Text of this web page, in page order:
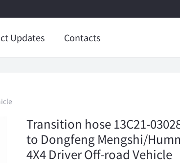
Updates Contacts
Transition hose 13C21-
to Dongfeng Mengshi/
4X4 Driver Off-road Vehicle